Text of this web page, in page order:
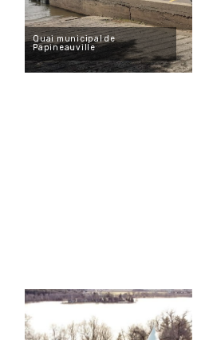
Quai municipal de
Papineauville